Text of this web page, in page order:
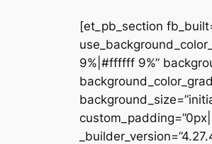
[et_pb_section
9%|#ffffff 9%”